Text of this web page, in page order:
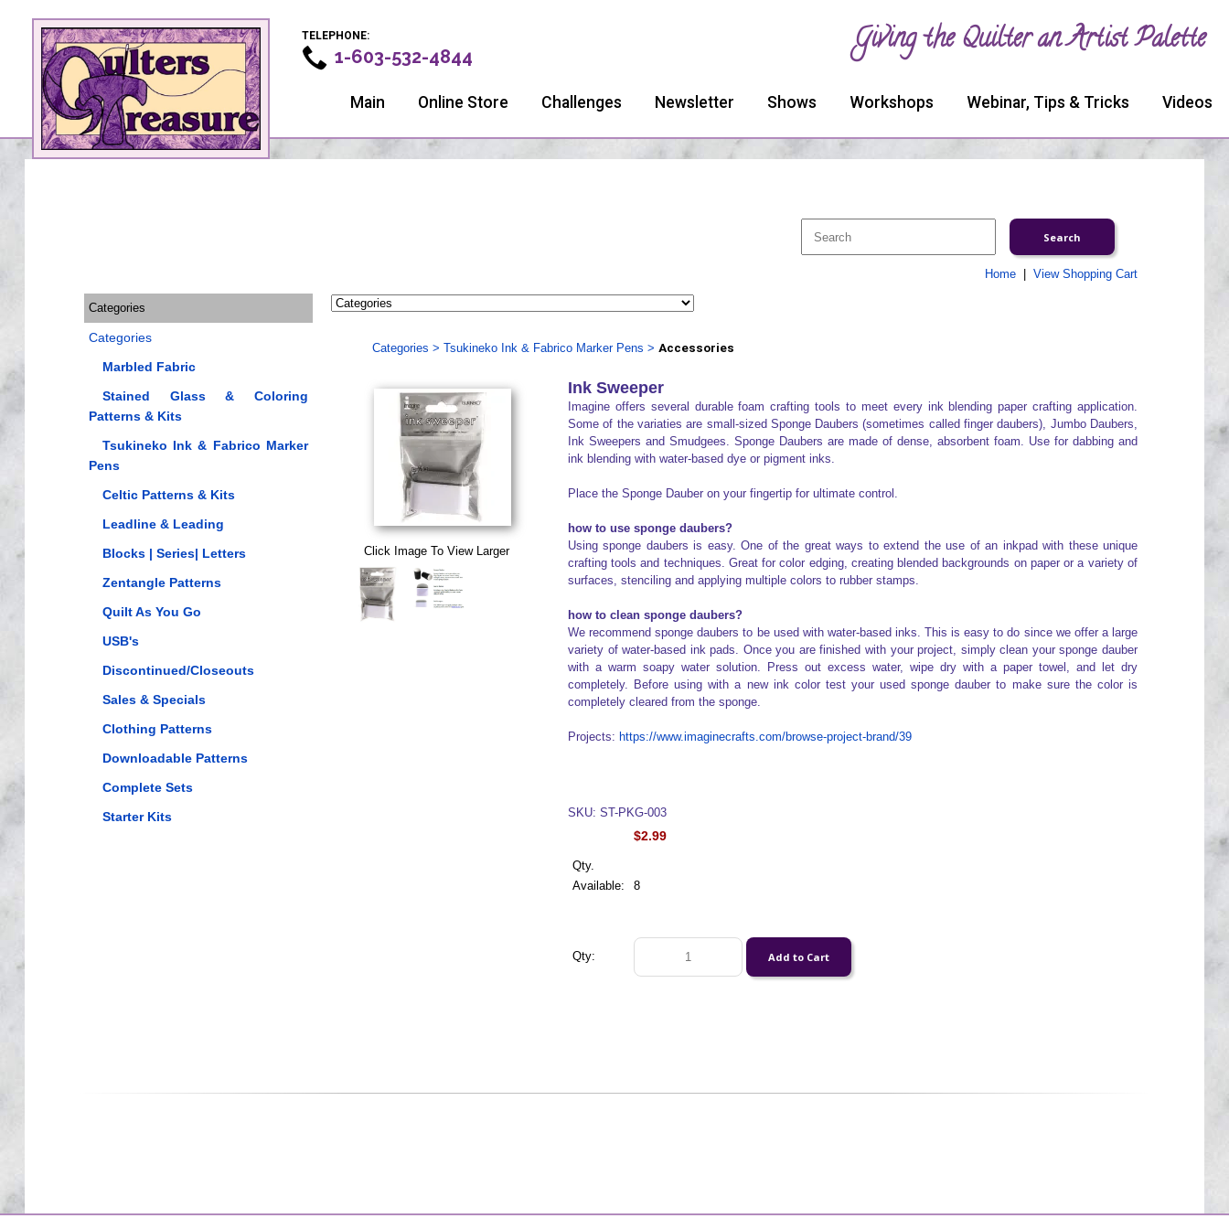
TELEPHONE:
1-603-532-4844 Giving the Quilter an Artist Palette
Main Online Store Challenges Newsletter Shows Workshops Webinar, Tips & Tricks Videos
Home| View Shopping Cart
Categories
Categories
Marbled Fabric
Stained Glass & Coloring
Patterns & Kits
Tsukineko Ink & Fabrico Marker
Pens
Celtic Patterns & Kits
Leadline & Leading
Blocks | Series| Letters
Zentangle Patterns
Quilt As You Go
USB's
Discontinued/Closeouts
Sales & Specials
Clothing Patterns
Downloadable Patterns
Complete Sets
Starter Kits
Categories > Tsukineko Ink & Fabrico Marker Pens > Accessories
Click Image To View Larger
Ink Sweeper
Imagine offers several durable foam crafting tools to meet every ink blending paper crafting application.
Some of the variaties are small-sized Sponge Daubers (sometimes called finger daubers), Jumbo Daubers,
Ink Sweepers and Smudgees. Sponge Daubers are made of dense, absorbent foam. Use for dabbing and
ink blending with water-based dye or pigment inks.
Place the Sponge Dauber on your fingertip for ultimate control.
how to use sponge daubers?
Using sponge daubers is easy. One of the great ways to extend the use of an inkpad with these unique
crafting tools and techniques. Great for color edging, creating blended backgrounds on paper or a variety of
surfaces, stenciling and applying multiple colors to rubber stamps.
how to clean sponge daubers?
We recommend sponge daubers to be used with water-based inks. This is easy to do since we offer a large
variety of water-based ink pads. Once you are finished with your project, simply clean your sponge dauber
with a warm soapy water solution. Press out excess water, wipe dry with a paper towel, and let dry
completely. Before using with a new ink color test your used sponge dauber to make sure the color is
completely cleared from the sponge.
Projects: https://www.imaginecrafts.com/browse-project-brand/39
SKU: ST-PKG-003
$2.99
Qty.
Available:
8
Qty: